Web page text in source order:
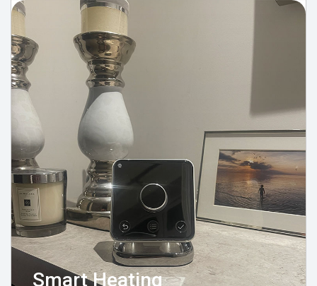
Smart Heating